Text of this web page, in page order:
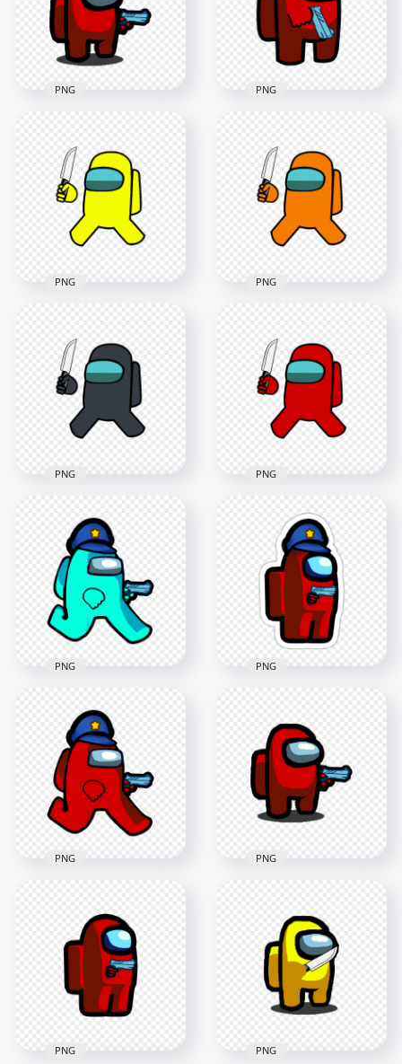
2000x2000
169kB
2000x2000
293.7kB
Crewmate Character
Gun Hand & Police
Hat PNG
1500x1500
PNG
HD Red Among Us
Crewmate Character
With Gun Hand PNG
3000x3000
PNG
Us Crewmate
Character With
Holding Knife PNG
4000x4000
PNG
Us Crewmate
Character With
Holding Knife PNG
4000x4000
PNG
Crewmate Character
With Holding Knife
PNG
4000x4000
636.4kB
PNG
HD Red Among Us
Crewmate Character
With Holding Knife
4000x4000
630.1kB
PNG
Police Character
Walking Holding
Gun Weapon PNG
2000x2000
188kB
PNG
Police Character
Gun Hand Stickers
PNG
2000x2000
373.8kB
PNG
Police Character
Walking Holding
Gun Weapon PNG
2000x2000
PNG
HD Red Among Us
Character With Gun
Hand PNG
1500x1500
PNG
PNG PNG